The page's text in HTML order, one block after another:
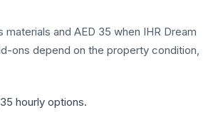
and AED 35 when IHR Dream
ons depend on the property condition,
hourly options.